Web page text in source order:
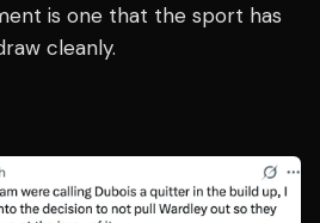
is one that the sport has
cleanly.